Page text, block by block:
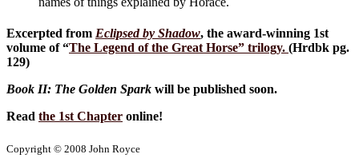
Excerpted from Eclipsed by Shadow, the award-winning 1st
volume of “The Legend of the Great Horse” trilogy. (Hrdbk pg.
129)
Book II: The Golden Spark will be published soon.
Read the 1st Chapter online!
Copyright © 2008 John Royce